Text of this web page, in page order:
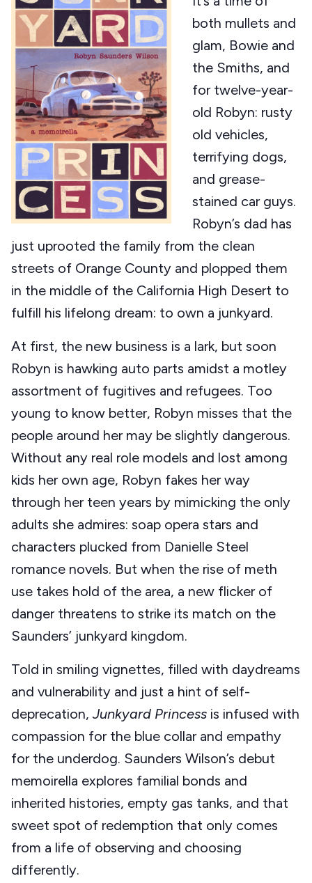
both mullets and
glam, Bowie and
the Smiths, and
for twelve-year-
old Robyn: rusty
old vehicles,
terrifying dogs,
and grease-
stained car guys.
Robyn’s dad has
just uprooted the family from the clean
streets of Orange County and plopped them
in the middle of the California High Desert to
fulfill his lifelong dream: to own a junkyard.
At first, the new business is a lark, but soon
Robyn is hawking auto parts amidst a motley
assortment of fugitives and refugees. Too
young to know better, Robyn misses that the
people around her may be slightly dangerous.
Without any real role models and lost among
kids her own age, Robyn fakes her way
through her teen years by mimicking the only
adults she admires: soap opera stars and
characters plucked from Danielle Steel
romance novels. But when the rise of meth
use takes hold of the area, a new flicker of
danger threatens to strike its match on the
Saunders’ junkyard kingdom.
Told in smiling vignettes, filled with daydreams
and vulnerability and just a hint of self-
deprecation, Junkyard Princess is infused with
compassion for the blue collar and empathy
for the underdog. Saunders Wilson’s debut
memoirella explores familial bonds and
inherited histories, empty gas tanks, and that
sweet spot of redemption that only comes
from a life of observing and choosing
differently.